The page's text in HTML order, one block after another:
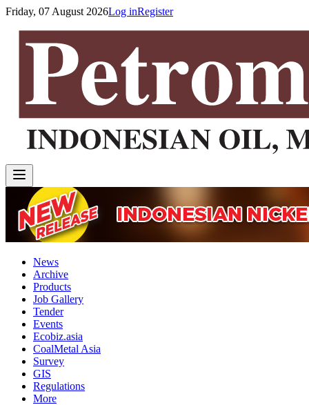
Friday, 07 August 2026Log inRegister
News
Archive
Products
Job Gallery
Tender
Events
Ecobiz.asia
CoalMetal Asia
Survey
GIS
Regulations
More